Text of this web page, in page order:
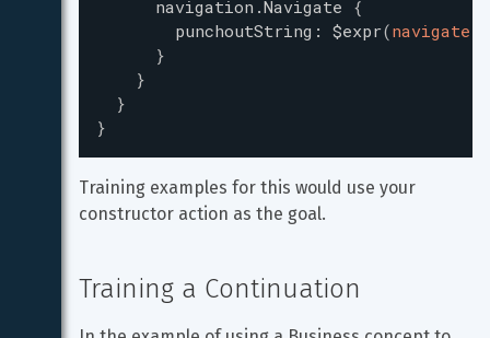
navigation.Navigate {
punchoutString : $expr(
}
}
}
}
Training examples for this would use your
constructor action as the goal.
Training a Continuation